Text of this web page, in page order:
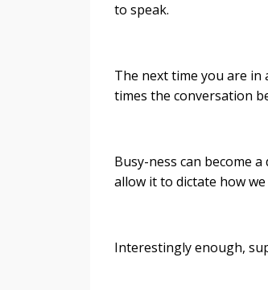
to speak.
The next time you are in
times the conversation
Busy-ness can become
allow it to dictate how
Interestingly enough,